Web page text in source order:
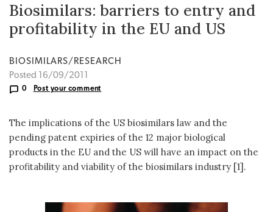
Biosimilars: barriers to entry and
profitability in the EU and US
BIOSIMILARS/RESEARCH
Posted 16/09/2011
0 Post your comment
The implications of the US biosimilars law and the
pending patent expiries of the 12 major biological
products in the EU and the US will have an impact on the
profitability and viability of the biosimilars industry [1].